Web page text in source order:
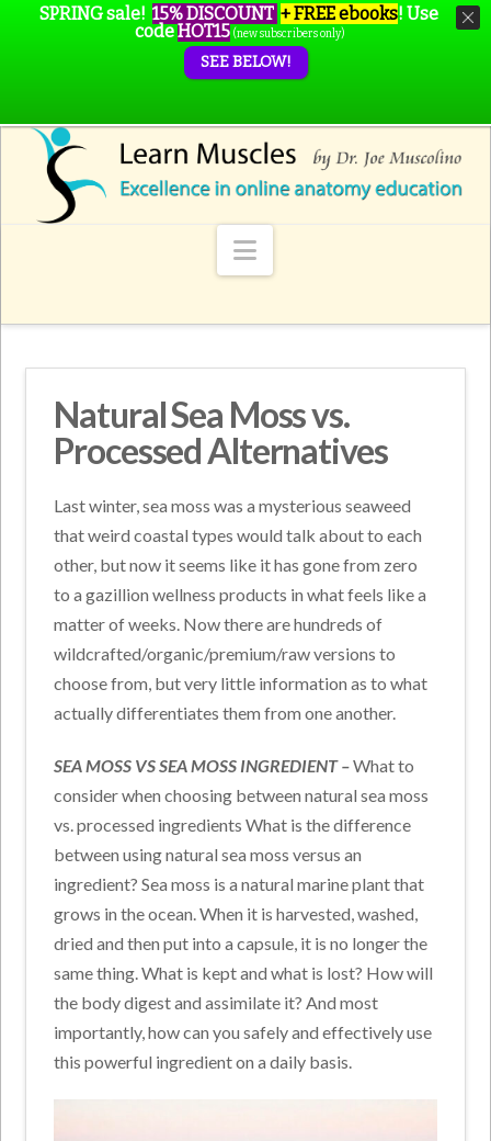
Navigation
Natural Sea Moss vs.
Processed Alternatives
Last winter, sea moss was a mysterious seaweed
that weird coastal types would talk about to each
other, but now it seems like it has gone from zero
to a gazillion wellness products in what feels like a
matter of weeks. Now there are hundreds of
wildcrafted/organic/premium/raw versions to
choose from, but very little information as to what
actually differentiates them from one another.
SEA MOSS VS SEA MOSS INGREDIENT –What to
consider when choosing between natural sea moss
vs. processed ingredients What is the difference
between using natural sea moss versus an
ingredient? Sea moss is a natural marine plant that
grows in the ocean. When it is harvested, washed,
dried and then put into a capsule, it is no longer the
same thing. What is kept and what is lost? How will
the body digest and assimilate it? And most
importantly, how can you safely and effectively use
this powerful ingredient on a daily basis.
SPRING sale! 15% DISCOUNT + FREE ebooks! Use
codeHOT15 (new subscribers only)
SEE BELOW!